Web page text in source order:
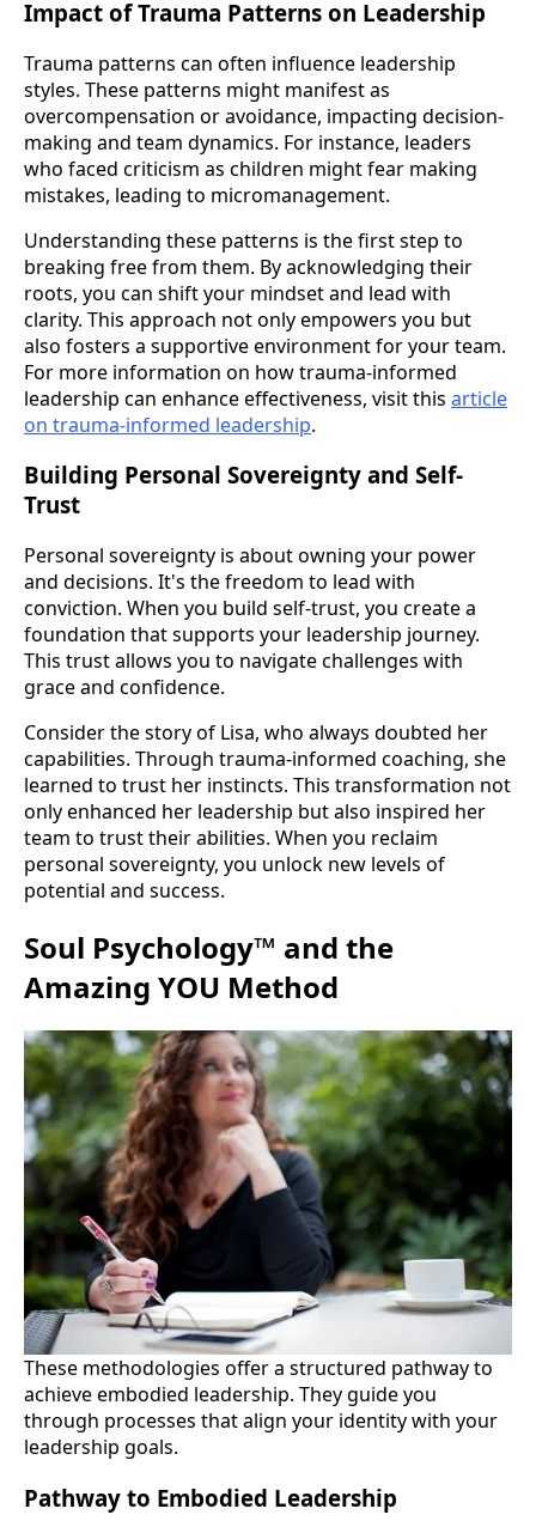
Impact of Trauma Patterns on Leadership
Trauma patterns can often influence leadership
styles. These patterns might manifest as
overcompensation or avoidance, impacting decision-
making and team dynamics. For instance, leaders
who faced criticism as children might fear making
mistakes, leading to micromanagement.
Understanding these patterns is the first step to
breaking free from them. By acknowledging their
roots, you can shift your mindset and lead with
clarity. This approach not only empowers you but
also fosters a supportive environment for your team.
For more information on how trauma-informed
leadership can enhance effectiveness, visit this article
on trauma-informed leadership.
Building Personal Sovereignty and Self-
Trust
Personal sovereignty is about owning your power
and decisions. It's the freedom to lead with
conviction. When you build self-trust, you create a
foundation that supports your leadership journey.
This trust allows you to navigate challenges with
grace and confidence.
Consider the story of Lisa, who always doubted her
capabilities. Through trauma-informed coaching, she
learned to trust her instincts. This transformation not
only enhanced her leadership but also inspired her
team to trust their abilities. When you reclaim
personal sovereignty, you unlock new levels of
potential and success.
Soul Psychology™ and the
Amazing YOU Method
These methodologies offer a structured pathway to
achieve embodied leadership. They guide you
through processes that align your identity with your
leadership goals.
Pathway to Embodied Leadership